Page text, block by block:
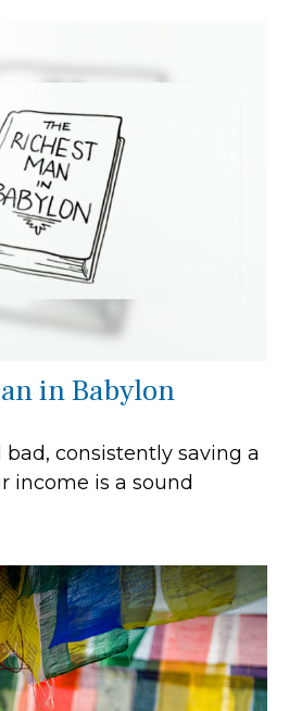
in Babylon
consistently saving a
income is a sound